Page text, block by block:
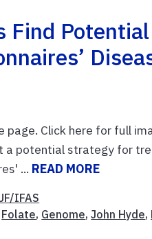
Find
Click here for full
a potential strategy for
... READ MORE
IFAS
Folate, Genome,John Hyde,